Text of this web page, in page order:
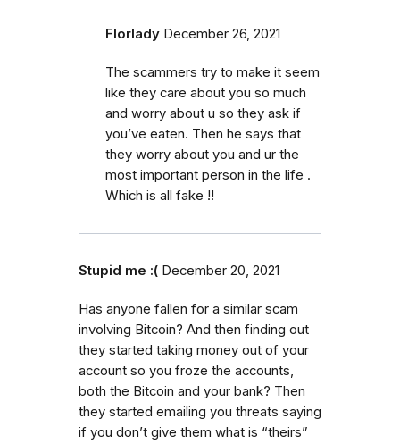
Florlady December 26, 2021
The scammers try to make it seem
like they care about you so much
and worry about u so they ask if
you’ve eaten. Then he says that
they worry about you and ur the
most important person in the life .
Which is all fake !!
Stupid me :( December 20, 2021
Has anyone fallen for a similar scam
involving Bitcoin? And then finding out
they started taking money out of your
account so you froze the accounts,
both the Bitcoin and your bank? Then
they started emailing you threats saying
if you don’t give them what is “theirs”